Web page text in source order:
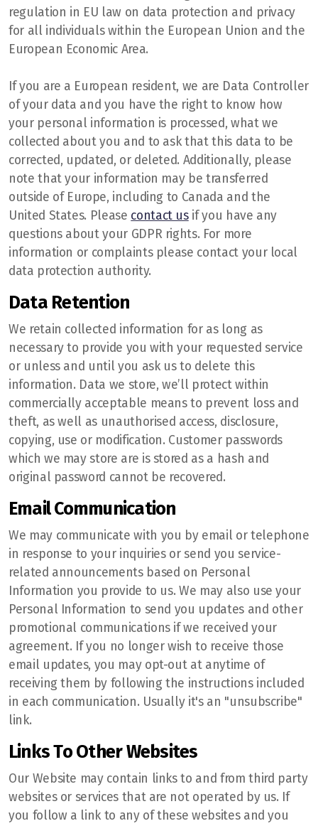
regulation in EU law on data protection and privacy
for all individuals within the European Union and the
European Economic Area.
If you are a European resident, we are Data Controller
of your data and you have the right to know how
your personal information is processed, what we
collected about you and to ask that this data to be
corrected, updated, or deleted. Additionally, please
note that your information may be transferred
outside of Europe, including to Canada and the
United States. Please contact usif you have any
questions about your GDPR rights. For more
information or complaints please contact your local
data protection authority.
Data Retention
We retain collected information for as long as
necessary to provide you with your requested service
or unless and until you ask us to delete this
information. Data we store, we’ll protect within
commercially acceptable means to prevent loss and
theft, as well as unauthorised access, disclosure,
copying, use or modification. Customer passwords
which we may store are is stored as a hash and
original password cannot be recovered.
Email Communication
We may communicate with you by email or telephone
in response to your inquiries or send you service-
related announcements based on Personal
Information you provide to us. We may also use your
Personal Information to send you updates and other
promotional communications if we received your
agreement. If you no longer wish to receive those
email updates, you may opt-out at anytime of
receiving them by following the instructions included
in each communication. Usually it's an "unsubscribe"
link.
Links To Other Websites
Our Website may contain links to and from third party
websites or services that are not operated by us. If
you follow a link to any of these websites and you